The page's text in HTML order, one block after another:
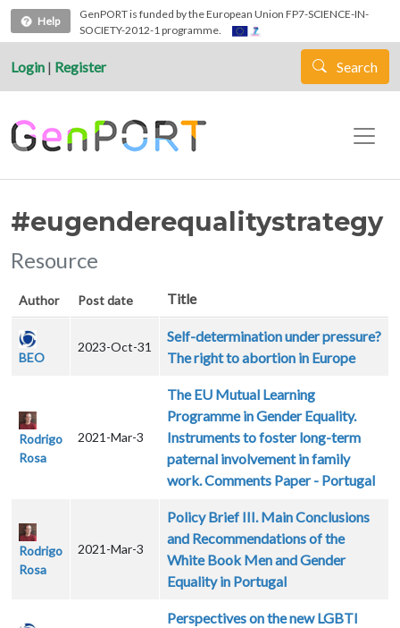
Skip to main content
Help
GenPORT is funded by the European Union FP7-SCIENCE-IN-
SOCIETY-2012-1 programme.
Login | Register Search
#eugenderequalitystrategy
Resource
Author Post date Title
BEO
2023-Oct-31
Self-determination under pressure?
The right to abortion in Europe
Rodrigo
Rosa
2021-Mar-3
The EU Mutual Learning
Programme in Gender Equality.
Instruments to foster long-term
paternal involvement in family
work. Comments Paper - Portugal
Rodrigo
Rosa
2021-Mar-3
Policy Brief III. Main Conclusions
and Recommendations of the
White Book Men and Gender
Equality in Portugal
Perspectives on the new LGBTI